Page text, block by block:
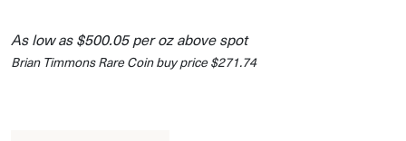
As low as $500.05 per oz above spot
Brian Timmons Rare Coin buy price $271.74